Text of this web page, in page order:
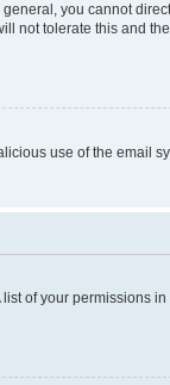
you cannot
not tolerate this and
use of the email
of your permissions